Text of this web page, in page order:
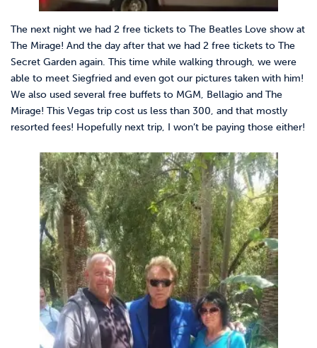
The next night we had 2 free tickets to The Beatles Love show at
The Mirage! And the day after that we had 2 free tickets to The
Secret Garden again. This time while walking through, we were
able to meet Siegfried and even got our pictures taken with him!
We also used several free buffets to MGM, Bellagio and The
Mirage! This Vegas trip cost us less than 300, and that mostly
resorted fees! Hopefully next trip, I won’t be paying those either!